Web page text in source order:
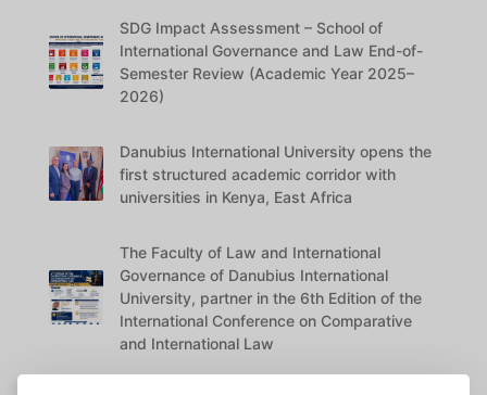
SDG Impact Assessment – School of
International Governance and Law End-of-
Semester Review (Academic Year 2025–
2026)
Danubius International University opens the
first structured academic corridor with
universities in Kenya, East Africa
The Faculty of Law and International
Governance of Danubius International
University, partner in the 6th Edition of the
International Conference on Comparative
and International Law